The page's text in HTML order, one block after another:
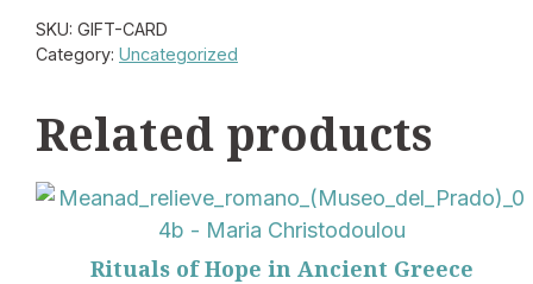
SKU: GIFT-CARD
Category: Uncategorized
Related products
Rituals of Hope in Ancient Greece